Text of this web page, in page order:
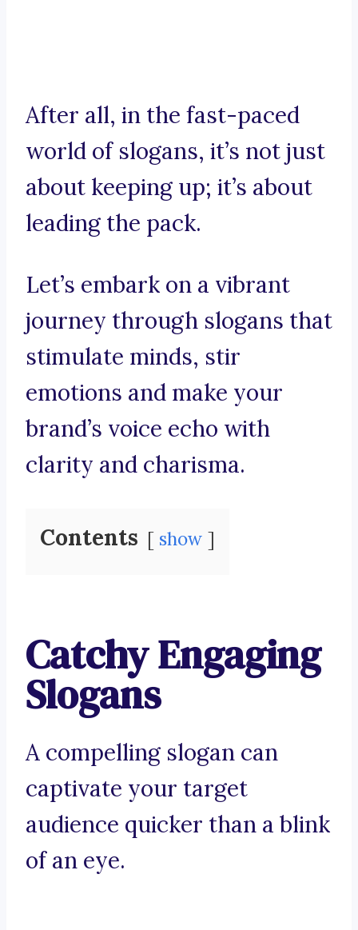
After all, in the fast-paced
world of slogans, it’s not just
about keeping up; it’s about
leading the pack.
Let’s embark on a vibrant
journey through slogans that
stimulate minds, stir
emotions and make your
brand’s voice echo with
clarity and charisma.
Contents show
Catchy Engaging
Slogans
A compelling slogan can
captivate your target
audience quicker than a blink
of an eye.